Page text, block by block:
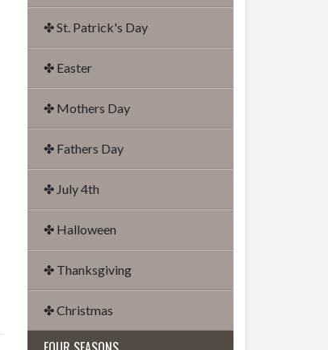
✤ St. Patrick's Day
✤ Easter
✤ Mothers Day
✤ Fathers Day
✤ July 4th
✤ Halloween
✤ Thanksgiving
✤ Christmas